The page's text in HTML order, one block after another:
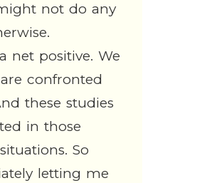
not do any
net positive. We
confronted
these studies
in those
So
letting me